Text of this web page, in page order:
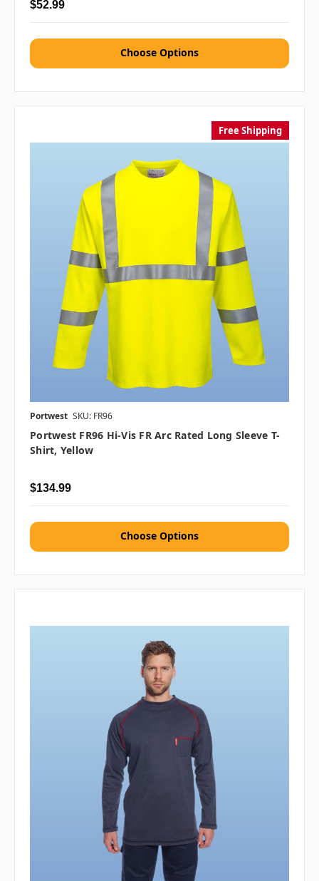
$52.99
Choose Options
Free Shipping
Portwest SKU: FR96
Portwest FR96 Hi-Vis FR Arc Rated Long Sleeve T-
Shirt, Yellow
$134.99
Choose Options